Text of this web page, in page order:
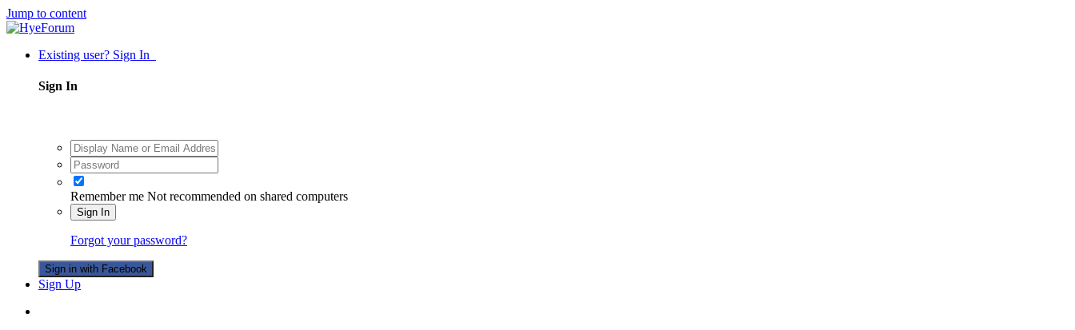
Jump to content
Existing user? Sign In
Sign In
Remember me Not recommended on shared computers
Sign In
Forgot your password?
Sign in with Facebook
Sign Up